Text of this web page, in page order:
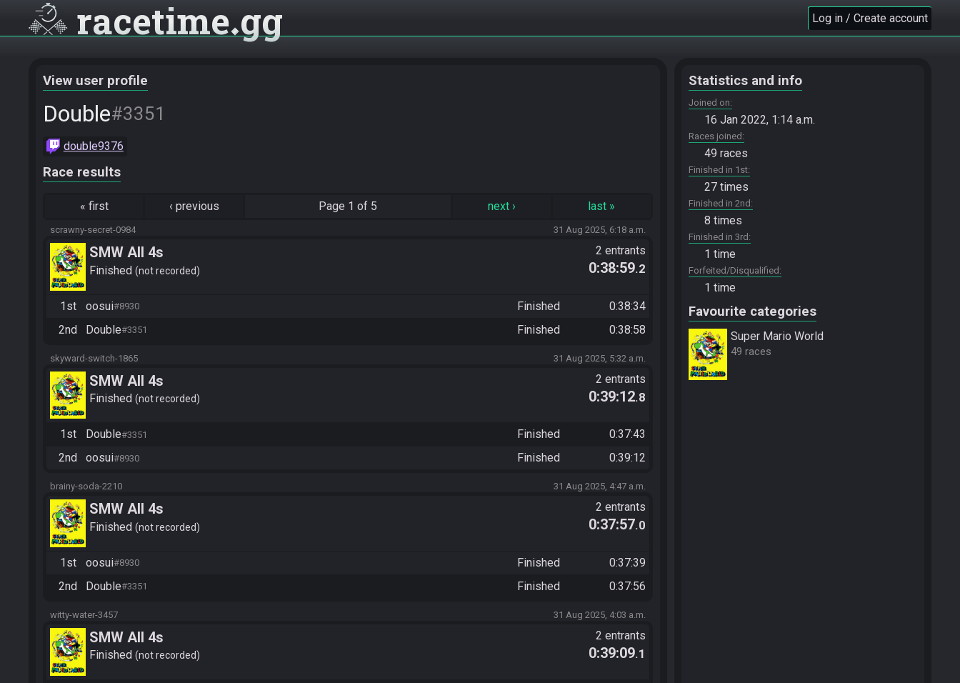
racetime gg Log in / Create account
View user profile
Double#3351
double9376
Race results
« first ‹ previous Page 1 of 5 next› last »
scrawny-secret-0984 31 Aug 2025, 6:18 a.m.
SMW All 4s
Finished not recorded
2 entrants
0:38:59.2
1st oosui#8930 Finished
0:38:34
2nd
Double#3351 Finished 0:38:58
skyward-switch-1865 31 Aug 2025, 5:32 a.m.
SMW All 4s
Finished not recorded
2 entrants
0:39:12.8
1st Double#3351 Finished
0:37:43
2nd
oosui#8930 Finished 0:39:12
brainy-soda-2210 31 Aug 2025, 4:47 a.m.
SMW All 4s
Finished not recorded
2 entrants
0:37:57.0
1st oosui#8930 Finished
0:37:39
2nd
Double#3351 Finished 0:37:56
witty-water-3457 31 Aug 2025, 4:03 a.m.
SMW All 4s
Finished not recorded
2 entrants
0:39:09.1
Statistics and info
Joined on
16 Jan 2022, 1:14 a.m.
Races joined
49 races
Finished in 1st
27 times
Finished in 2nd
8 times
Finished in 3rd
1 time
Forfeited/Disqualified
1 time
Favourite categories
Super Mario World
49 races